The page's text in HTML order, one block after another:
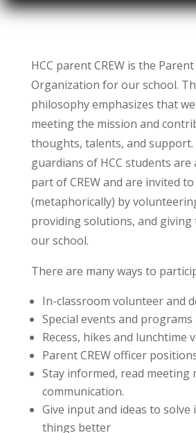
HCC parent CREW is the
Organization for our school.
philosophy emphasizes that
meeting the mission and
thoughts, talents, and support.
guardians of HCC students are
part of CREW and are invited
(metaphorically) by
providing solutions, and giving
our school.
There are many ways to
In-classroom volunteer and
Special events and programs
Recess, hikes and lunchtime
Parent CREW officer
Stay informed, read meeting
communication.
Give input and ideas to solve
things better